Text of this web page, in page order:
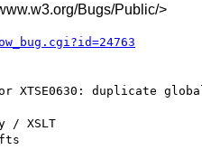
Bugs/Public/>